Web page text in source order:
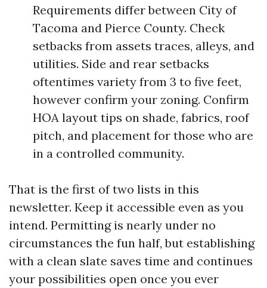
Requirements differ between City of
Tacoma and Pierce County. Check
setbacks from assets traces, alleys, and
utilities. Side and rear setbacks
oftentimes variety from 3 to five feet,
however confirm your zoning. Confirm
HOA layout tips on shade, fabrics, roof
pitch, and placement for those who are
in a controlled community.
That is the first of two lists in this
newsletter. Keep it accessible even as you
intend. Permitting is nearly under no
circumstances the fun half, but establishing
with a clean slate saves time and continues
your possibilities open once you ever